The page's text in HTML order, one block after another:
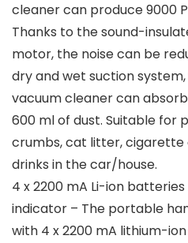
cleaner can produce 9000
Thanks to the sound-
motor, the noise can be
dry and wet suction
vacuum cleaner can
600 ml of dust. Suitable for
crumbs, cat litter, cigarette
drinks in the car/house.
4 x 2200 mA Li-ion
indicator – The portable
with 4 x 2200 mA lithium-